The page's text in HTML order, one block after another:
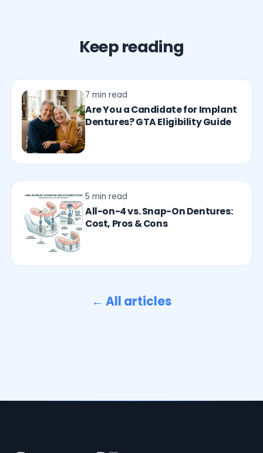
Keep reading
7 min read
Are You a Candidate for Implant
Dentures? GTA Eligibility Guide
5 min read
All-on-4 vs. Snap-On Dentures:
Cost, Pros & Cons
← All articles